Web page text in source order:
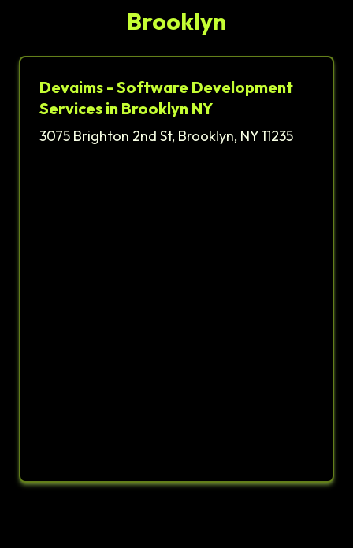
Brooklyn
Devaims - Software Development
Services in Brooklyn NY
3075 Brighton 2nd St, Brooklyn, NY 11235